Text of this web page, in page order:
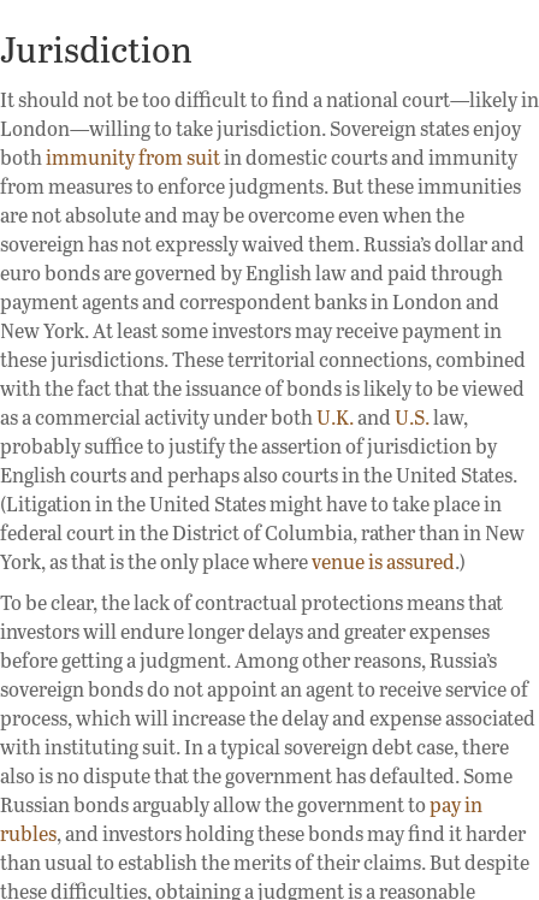
Jurisdiction
It should not be too difficult to find a national court—likely in
London—willing to take jurisdiction. Sovereign states enjoy
bothimmunity from suitin domestic courts and immunity
from measures to enforce judgments. But these immunities
are not absolute and may be overcome even when the
sovereign has not expressly waived them. Russia’s dollar and
euro bonds are governed by English law and paid through
payment agents and correspondent banks in London and
New York. At least some investors may receive payment in
these jurisdictions. These territorial connections, combined
with the fact that the issuance of bonds is likely to be viewed
as a commercial activity under bothU.K.andU.S.law,
probably suffice to justify the assertion of jurisdiction by
English courts and perhaps also courts in the United States.
(Litigation in the United States might have to take place in
federal court in the District of Columbia, rather than in New
York, as that is the only place wherevenue is assured.)
To be clear, the lack of contractual protections means that
investors will endure longer delays and greater expenses
before getting a judgment. Among other reasons, Russia’s
sovereign bonds do not appoint an agent to receive service of
process, which will increase the delay and expense associated
with instituting suit. In a typical sovereign debt case, there
also is no dispute that the government has defaulted. Some
Russian bonds arguably allow the government topay in
rubles, and investors holding these bonds may find it harder
than usual to establish the merits of their claims. But despite
these difficulties, obtaining a judgment is a reasonable